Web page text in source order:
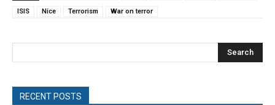
ISIS Nice Terrorism War on terror
Search
RECENT POSTS